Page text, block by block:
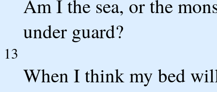
Am I the sea, or the
under guard?
13
When I think my bed